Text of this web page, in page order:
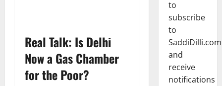
Real Talk: Is Delhi
Now a Gas Chamber
for the Poor?
to
subscribe
to
SaddiDilli.com
and
receive
notifications